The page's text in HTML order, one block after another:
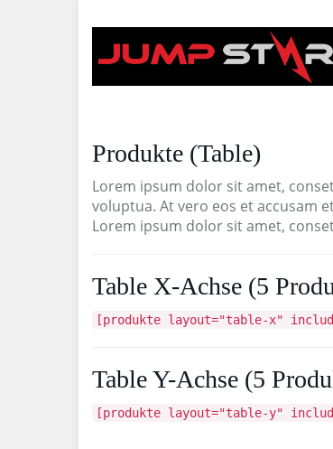
Produkte (Table)
Lorem ipsum dolor sit amet,
voluptua. At vero eos et accusam
Lorem ipsum dolor sit amet,
Table X-Achse (5
[produkte layout="table-x"
Table Y-Achse (5
[produkte layout="table-y"